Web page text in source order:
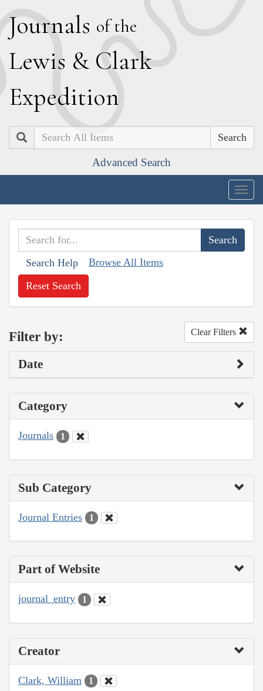
Journals of the
Lewis & Clark
Expedition
Search
Advanced Search
Search Help Browse All Items
Reset Search
Filter by: Clear Filters
Date
Category
Journals 1
Sub Category
Journal Entries 1
Part of Website
journal_entry 1
Creator
Clark, William 1